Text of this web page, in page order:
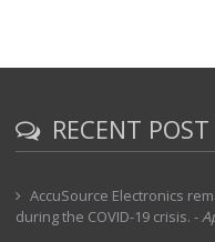
RECENT POST
AccuSource Electronics
during the COVID-19 crisis. -